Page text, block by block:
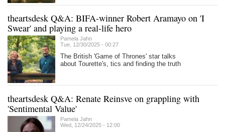
theartsdesk Q&A: BIFA-winner Robert Aramayo on 'I
Swear' and playing a real-life hero
Pamela Jahn
Tue, 12/30/2025 - 00:27
The British 'Game of Thrones' star talks
about Tourette's, tics and finding the truth
theartsdesk Q&A: Renate Reinsve on grappling with
'Sentimental Value'
Pamela Jahn
Wed, 12/24/2025 - 12:00